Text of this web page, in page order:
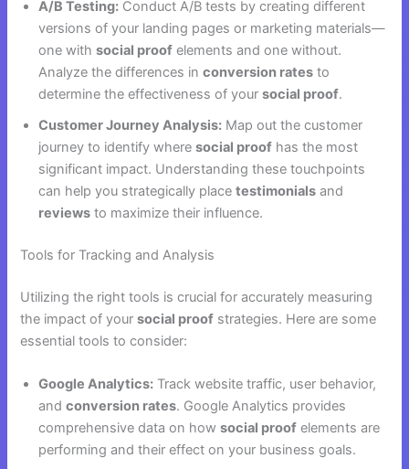
A/B Testing: Conduct A/B tests by creating different
versions of your landing pages or marketing materials—
one withsocial proof elements and one without.
Analyze the differences inconversion rates to
determine the effectiveness of yoursocial proof.
Customer Journey Analysis: Map out the customer
journey to identify wheresocial proof has the most
significant impact. Understanding these touchpoints
can help you strategically placetestimonials and
reviews to maximize their influence.
Tools for Tracking and Analysis
Utilizing the right tools is crucial for accurately measuring
the impact of yoursocial proof strategies. Here are some
essential tools to consider:
Google Analytics: Track website traffic, user behavior,
andconversion rates. Google Analytics provides
comprehensive data on howsocial proof elements are
performing and their effect on your business goals.